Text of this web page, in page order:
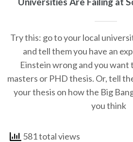
Try this: go to your local
and tell them you have an
Einstein wrong and you
masters or PHD thesis. Or, tell
your thesis on how the Big
you think
581 total views